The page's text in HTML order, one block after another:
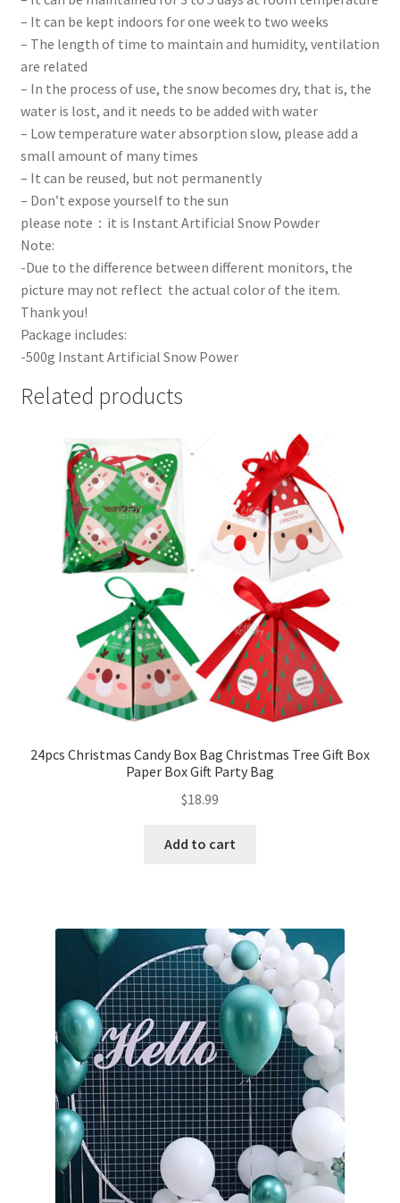
– It can be kept indoors for one week to two weeks
– The length of time to maintain and humidity, ventilation
are related
– In the process of use, the snow becomes dry, that is, the
water is lost, and it needs to be added with water
– Low temperature water absorption slow, please add a
small amount of many times
– It can be reused, but not permanently
– Don’t expose yourself to the sun
please note：it is Instant Artificial Snow Powder
Note:
-Due to the difference between different monitors, the
picture may not reflect the actual color of the item.
Thank you!
Package includes:
-500g Instant Artificial Snow Power
Related products
24pcs Christmas Candy Box Bag Christmas Tree Gift Box
Paper Box Gift Party Bag
$18.99
Add to cart